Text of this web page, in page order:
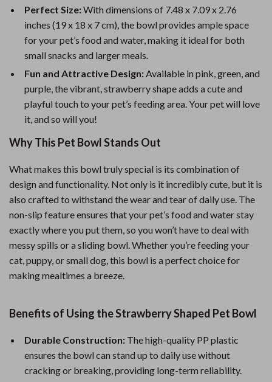
Perfect Size:With dimensions of 7.48 x 7.09 x 2.76
inches (19 x 18 x 7 cm), the bowl provides ample space
for your pet’s food and water, making it ideal for both
small snacks and larger meals.
Fun and Attractive Design:Available in pink, green, and
purple, the vibrant, strawberry shape adds a cute and
playful touch to your pet’s feeding area. Your pet will love
it, and so will you!
Why This Pet Bowl Stands Out
What makes this bowl truly special is its combination of
design and functionality. Not only is it incredibly cute, but it is
also crafted to withstand the wear and tear of daily use. The
non-slip feature ensures that your pet’s food and water stay
exactly where you put them, so you won’t have to deal with
messy spills or a sliding bowl. Whether you’re feeding your
cat, puppy, or small dog, this bowl is a perfect choice for
making mealtimes a breeze.
Benefits of Using the Strawberry Shaped Pet Bowl
Durable Construction: The high-quality PP plastic
ensures the bowl can stand up to daily use without
cracking or breaking, providing long-term reliability.